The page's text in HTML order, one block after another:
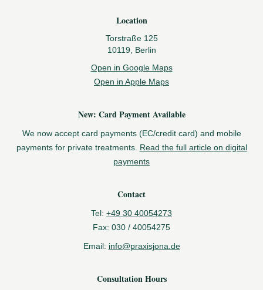
Location
Torstraße 125
10119, Berlin
Open in Google Maps
Open in Apple Maps
New: Card Payment Available
We now accept card payments (EC/credit card) and mobile
payments for private treatments. Read the full article on digital
payments
Contact
Tel: +49 30 40054273
Fax: 030 / 40054275
Email: info@praxisjona.de
Consultation Hours